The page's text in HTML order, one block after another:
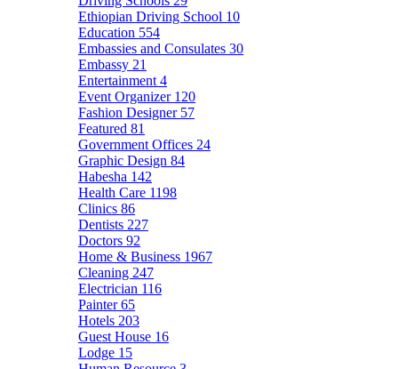
Ethiopian Driving School 10
Education 554
Embassies and Consulates 30
Embassy 21
Entertainment 4
Event Organizer 120
Fashion Designer 57
Featured 81
Government Offices 24
Graphic Design 84
Habesha 142
Health Care 1198
Clinics 86
Dentists 227
Doctors 92
Home & Business 1967
Cleaning 247
Electrician 116
Painter65
Hotels 203
Guest House 16
Lodge 15